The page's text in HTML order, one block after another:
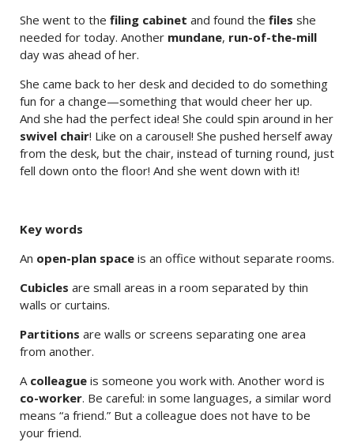
She went to the filing cabinet and found the files she
needed for today. Another mundane, run-of-the-mill
day was ahead of her.
She came back to her desk and decided to do something
fun for a change—something that would cheer her up.
And she had the perfect idea! She could spin around in her
swivel chair! Like on a carousel! She pushed herself away
from the desk, but the chair, instead of turning round, just
fell down onto the floor! And she went down with it!
Key words
An open-plan space is an office without separate rooms.
Cubicles are small areas in a room separated by thin
walls or curtains.
Partitions are walls or screens separating one area
from another.
A colleague is someone you work with. Another word is
co-worker. Be careful: in some languages, a similar word
means “a friend.” But a colleague does not have to be
your friend.